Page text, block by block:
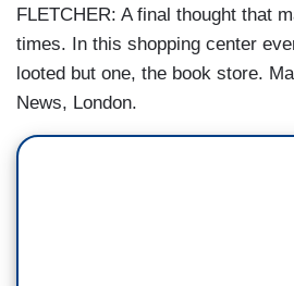
FLETCHER: A final thought that
times. In this shopping center
looted but one, the book store.
News, London.